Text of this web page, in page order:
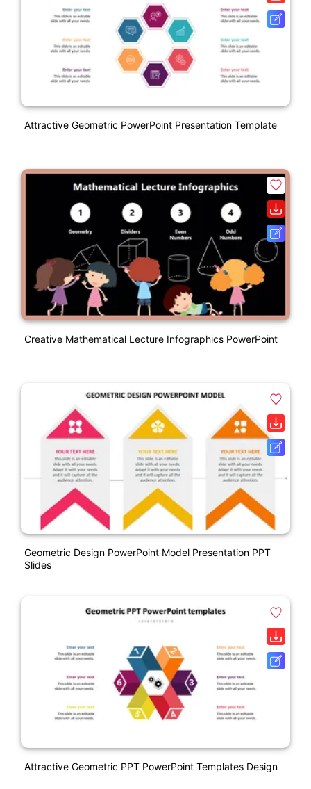
Attractive Geometric PowerPoint Presentation Template
Creative Mathematical Lecture Infographics PowerPoint
Geometric Design PowerPoint Model Presentation PPT
Slides
Attractive Geometric PPT PowerPoint Templates Design